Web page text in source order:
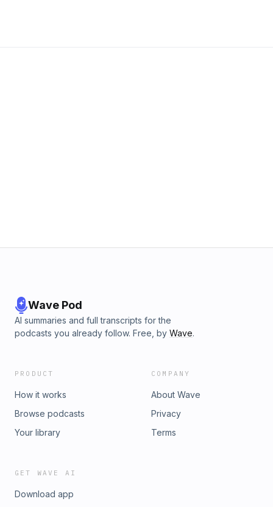
Wave Pod
AI summaries and full transcripts for the
podcasts you already follow. Free, by Wave.
PRODUCT
How it works
Browse podcasts
Your library
COMPANY
About Wave
Privacy
Terms
GET WAVE AI
Download app